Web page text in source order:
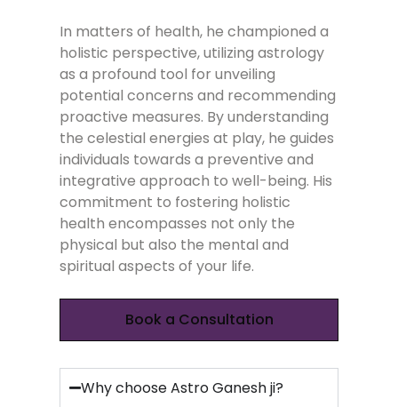
In matters of health, he championed a
holistic perspective, utilizing astrology
as a profound tool for unveiling
potential concerns and recommending
proactive measures. By understanding
the celestial energies at play, he guides
individuals towards a preventive and
integrative approach to well-being. His
commitment to fostering holistic
health encompasses not only the
physical but also the mental and
spiritual aspects of your life.
Book a Consultation
Why choose Astro Ganesh ji?